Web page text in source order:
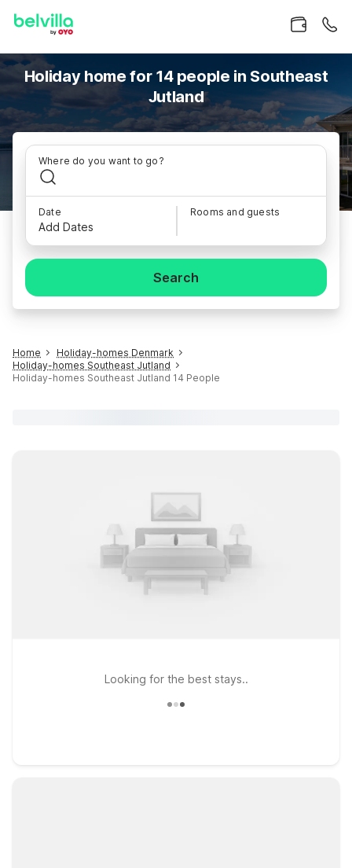
Holiday home for 14 people in Southeast
Jutland
Where do you want to go?
Date
Add Dates
Rooms and guests
Search
Home
Holiday-homes Denmark
Holiday-homes Southeast Jutland
Holiday-homes Southeast Jutland 14 People
Looking for the best stays..